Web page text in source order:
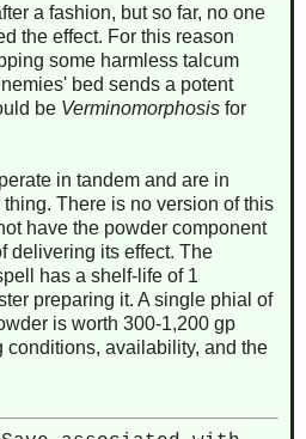
a fashion, but so far, no one
the effect. For this reason
some harmless talcum
bed sends a potent
be Verminomorphosis for
in tandem and are in
There is no version of this
have the powder component
delivering its effect. The
has a shelf-life of 1
preparing it. A single phial of
is worth 300-1,200 gp
availability, and the